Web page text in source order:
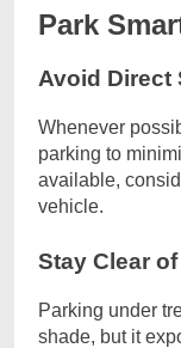
Park
Avoid Direct
Whenever
parking to
available,
vehicle.
Stay Clear
Parking under
shade, but it